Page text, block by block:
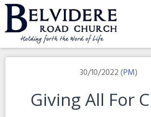
Skip
to
content
Belvidere Road Church
Independent Baptist Church in
30/10/2022 (PM)
Giving All For